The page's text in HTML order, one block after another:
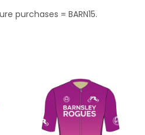
purchases = BARN15.